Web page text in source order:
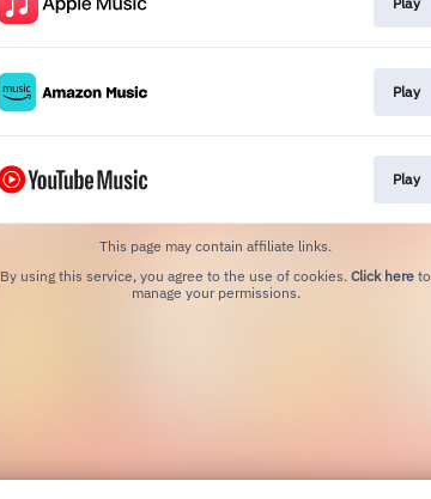
Play
Play
This page may contain affiliate links.
By using this service, you agree to the use of cookies. Click here to
manage your permissions.